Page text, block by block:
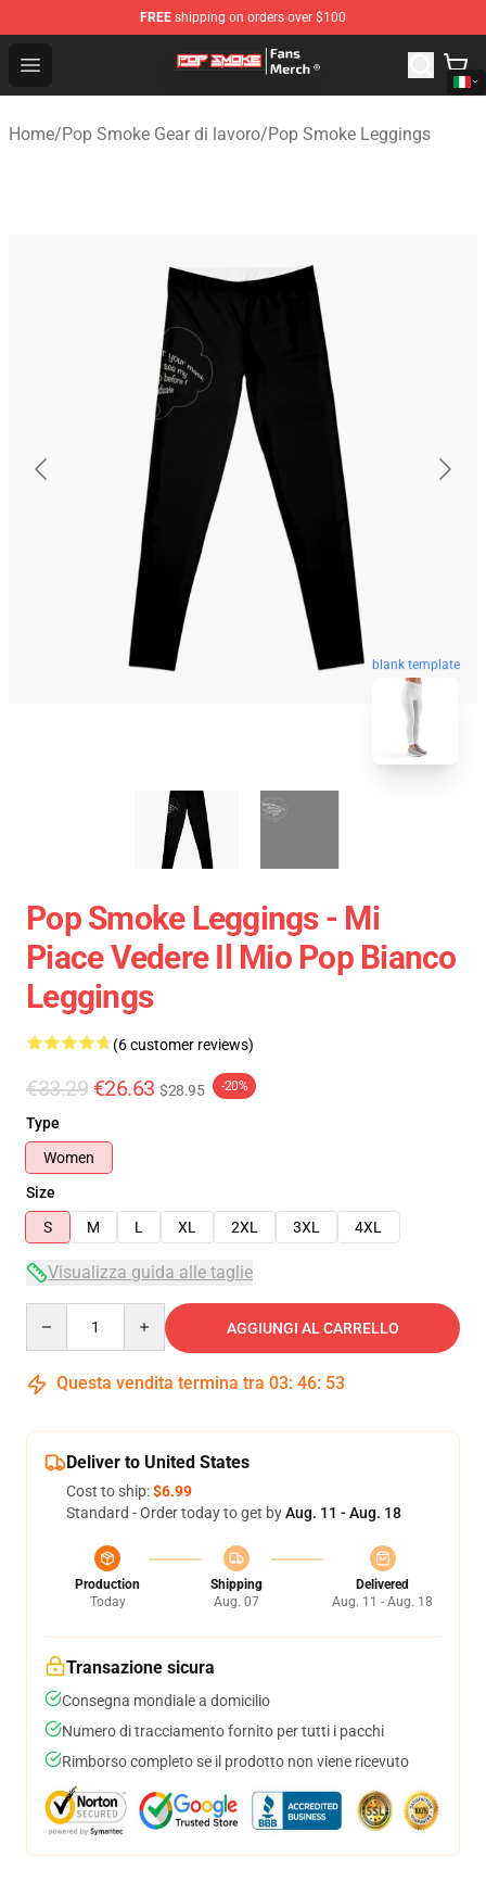
FREE shipping on orders over $100
Open menu
Pop Smoke Store - Official Pop Smoke Merchandise
Home/Pop Smoke Gear di lavoro/Pop Smoke Leggings
blank template
Pop Smoke Leggings - Mi
Piace Vedere Il Mio Pop Bianco
Leggings
(6 customer reviews)
€33.29 €26.63 $28.95 -20%
Type
Women
Size
S
M L XL 2XL 3XL 4XL
Visualizza guida alle taglie
AGGIUNGI AL CARRELLO
Questa vendita termina tra 03: 46: 53
Deliver to United States
Cost to ship:$6.99
Standard - Order today to get byAug. 11 - Aug. 18
Production
Today
Shipping
Aug. 07
Delivered
Aug. 11 - Aug. 18
Transazione sicura
Consegna mondiale a domicilio
Numero di tracciamento fornito per tutti i pacchi
Rimborso completo se il prodotto non viene ricevuto